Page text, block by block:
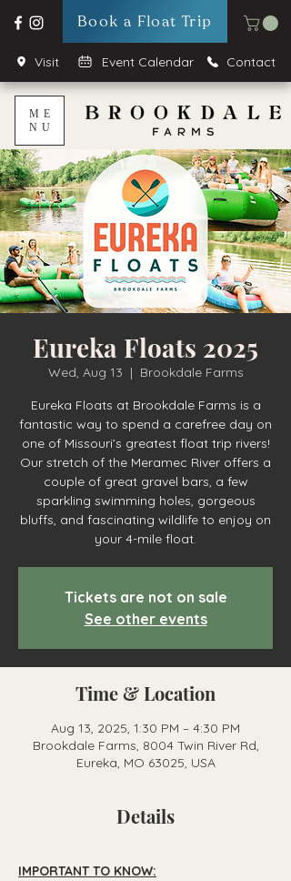
Book a Float Trip
Visit Event Calendar Contact
ME
NU
Eureka Floats 2025
Wed, Aug 13
  |
Brookdale Farms
Eureka Floats at Brookdale Farms is a
fantastic way to spend a carefree day on
one of Missouri’s greatest float trip rivers!
Our stretch of the Meramec River offers a
couple of great gravel bars, a few
sparkling swimming holes, gorgeous
bluffs, and fascinating wildlife to enjoy on
your 4-mile float.
Tickets are not on sale
See other events
Time & Location
Aug 13, 2025, 1:30 PM – 4:30 PM
Brookdale Farms, 8004 Twin River Rd,
Eureka, MO 63025, USA
Details
IMPORTANT TO KNOW: